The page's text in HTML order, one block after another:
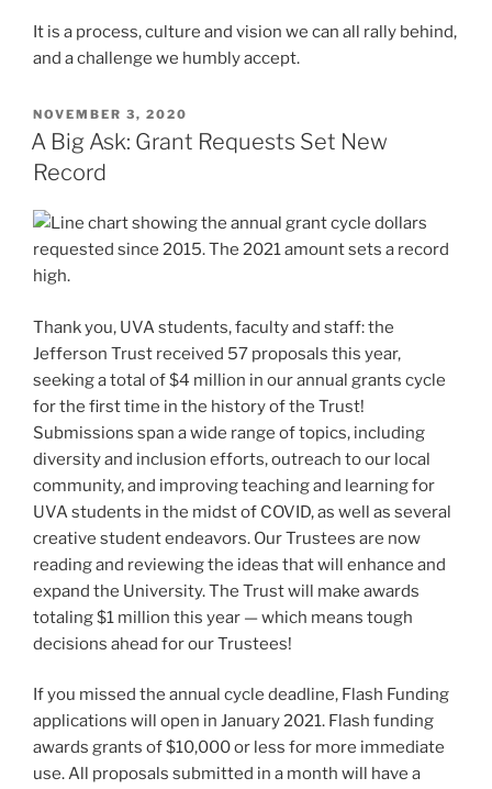
It is a process, culture and vision we can all rally behind,
and a challenge we humbly accept.
POSTED
ON
NOVEMBER 3, 2020
A Big Ask: Grant Requests Set New
Record
Thank you, UVA students, faculty and staff: the
Jefferson Trust received 57 proposals this year,
seeking a total of $4 million in our annual grants cycle
for the first time in the history of the Trust!
Submissions span a wide range of topics, including
diversity and inclusion efforts, outreach to our local
community, and improving teaching and learning for
UVA students in the midst of COVID, as well as several
creative student endeavors. Our Trustees are now
reading and reviewing the ideas that will enhance and
expand the University. The Trust will make awards
totaling $1 million this year — which means tough
decisions ahead for our Trustees!
If you missed the annual cycle deadline, Flash Funding
applications will open in January 2021. Flash funding
awards grants of $10,000 or less for more immediate
use. All proposals submitted in a month will have a